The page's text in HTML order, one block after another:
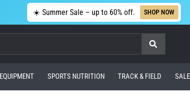
☀️ Summer Sale – up to 60% off. SHOP NOW
Search
EQUIPMENT SPORTS NUTRITION TRACK & FIELD SALE